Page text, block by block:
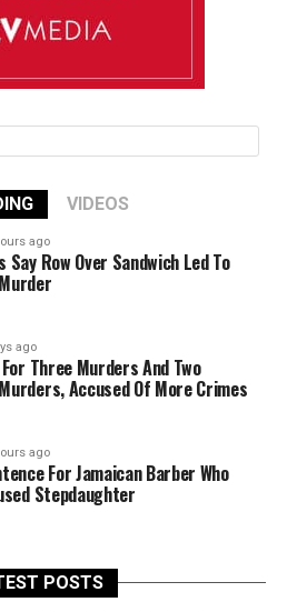
VIDEOS
ago
Row Over Sandwich Led To
ago
Three Murders And Two
Accused Of More Crimes
ago
For Jamaican Barber Who
Stepdaughter
POSTS